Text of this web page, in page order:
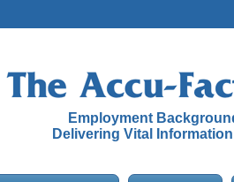
Employment
Delivering Vital